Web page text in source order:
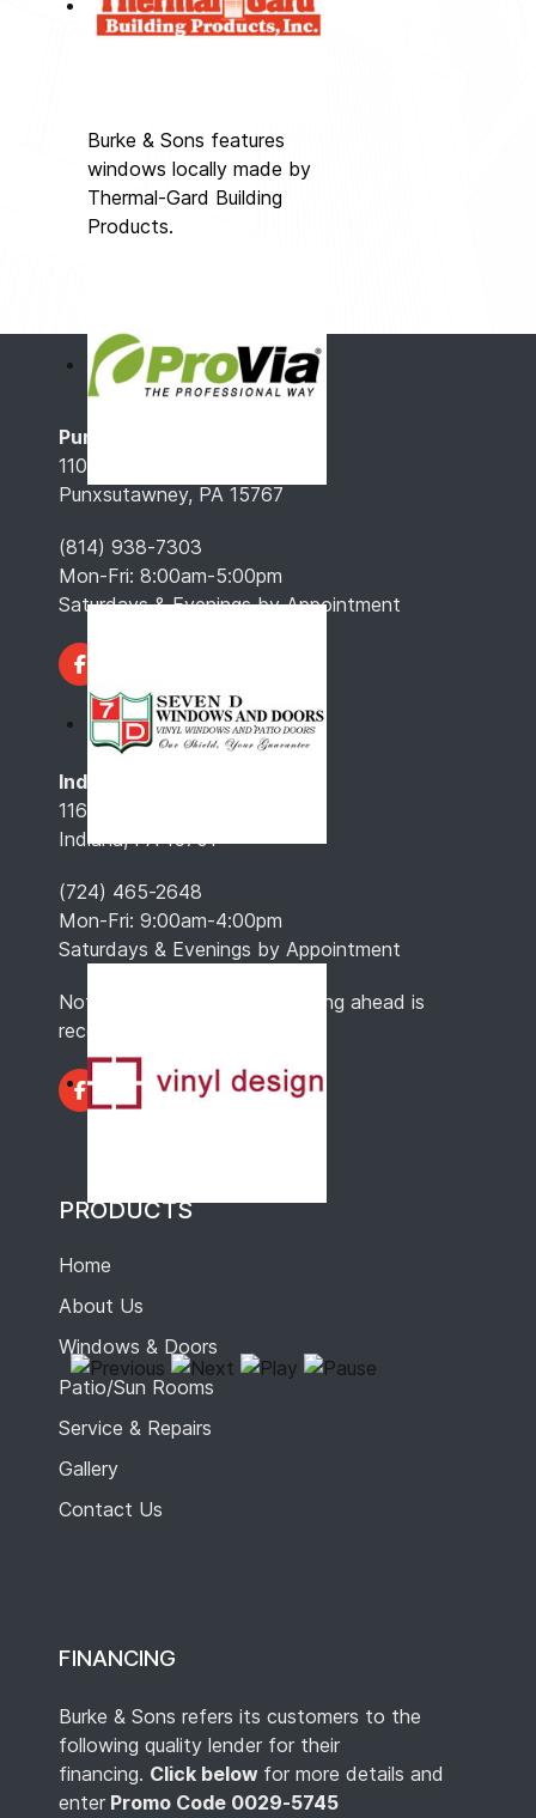
Burke & Sons features
windows locally made by
Thermal-Gard Building
Products.
Punxsutawney, PA
110 Gaskill Ave.
Punxsutawney, PA 15767
(814) 938-7303
Mon-Fri: 8:00am-5:00pm
Saturdays & Evenings by Appointment
Indiana, PA
116 North 4th St.
Indiana, PA 15701
(724) 465-2648
Mon-Fri: 9:00am-4:00pm
Saturdays & Evenings by Appointment
Note: Hours may vary, so calling ahead is
recommended.
PRODUCTS
Home
About Us
Windows & Doors
Patio/Sun Rooms
Service & Repairs
Gallery
Contact Us
FINANCING
Burke & Sons refers its customers to the
following quality lender for their
financing. Click below for more details and
enter Promo Code 0029-5745